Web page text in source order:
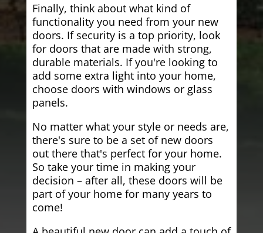
Finally, think about what kind of
functionality you need from your new
doors. If security is a top priority, look
for doors that are made with strong,
durable materials. If you're looking to
add some extra light into your home,
choose doors with windows or glass
panels.
No matter what your style or needs are,
there's sure to be a set of new doors
out there that's perfect for your home.
So take your time in making your
decision – after all, these doors will be
part of your home for many years to
come!